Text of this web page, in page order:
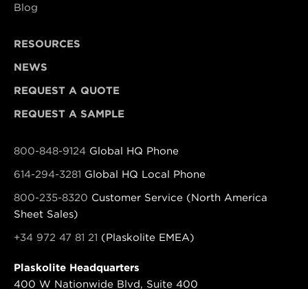
Blog
RESOURCES
NEWS
REQUEST A QUOTE
REQUEST A SAMPLE
800-848-9124 Global HQ Phone
614-294-3281 Global HQ Local Phone
800-235-8320 Customer Service (North America
Sheet Sales)
+34 972 47 81 21 (Plaskolite EMEA)
Plaskolite Headquarters
400 W Nationwide Blvd, Suite 400